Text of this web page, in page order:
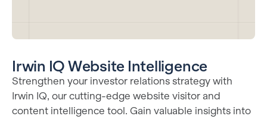
Irwin IQ Website Intelligence
Strengthen your investor relations strategy with
Irwin IQ, our cutting-edge website visitor and
content intelligence tool. Gain valuable insights into